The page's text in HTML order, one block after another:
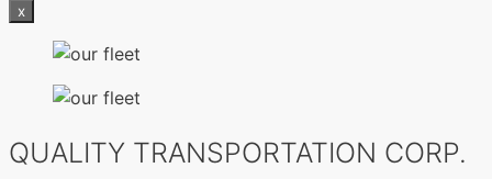
x
QUALITY TRANSPORTATION CORP.